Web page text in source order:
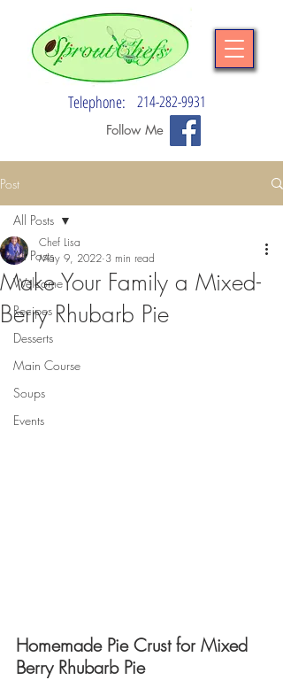
Follow Me
Telephone: 214-282-9931
Post
All Posts
Welcome
Recipes
Desserts
Main Course
Soups
Events
All Posts
Make Your Family a Mixed-
Berry Rhubarb Pie
Chef Lisa
May 9, 2022 3 min read
Homemade Pie Crust for Mixed
Berry Rhubarb Pie